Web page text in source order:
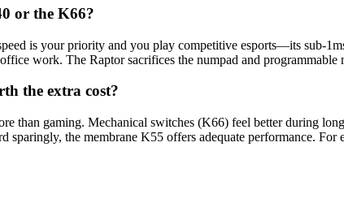
or the K66?
is your priority and you play competitive esports—its sub-
work. The Raptor sacrifices the numpad and
the extra cost?
than gaming. Mechanical switches (K66) feel better during
sparingly, the membrane K55 offers adequate performance.